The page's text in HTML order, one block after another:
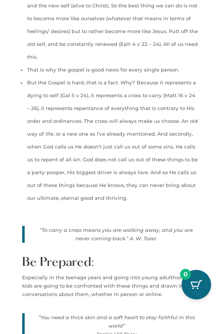
and the new self (alive to Christ). So the best thing we can do is not
to become more like ourselves (whatever that means in terms of
feelings/ desires) but to rather become more like Jesus. Putt off the
old self, and be constantly renewed (Eph 4 v 22 – 24). All of us need
this.
That is why the gospel is good news for every single person.
But the Gospel is hard, that is a fact. Why? Because it represents a
dying to self (Gal 5 v 24), it represents a cross to carry (Matt 16 v 24
– 26), it represents repentance of everything that is contrary to His
order and ordinances. The cross will always make us choose. An old
way of life, or a new one as I’ve already mentioned. And secondly,
when God calls us He doesn’t just call us out of some sins. He calls
us to repent of all sin. God does not call us out of these things to be
a party-pooper, His biggest driver is always love. And so He calls us
out of these things because He knows, they can never bring about
our ultimate, eternal good and thriving.
“To carry a cross means you are walking away, and you are
never coming back.” A. W. Tozer.
Be Prepared:
Especially in the teenage years and going into young adulthood, our
kids are going to be confronted with these things and drawn into
conversations about them, whether in person or online.
“You need a thick skin and a soft heart to stay faithful in this
world”
0